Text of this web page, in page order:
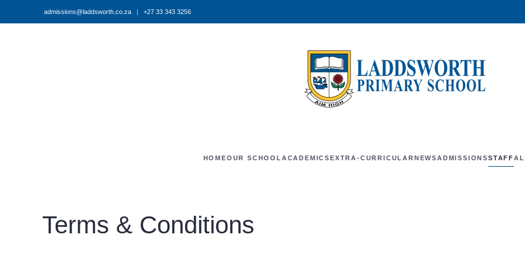
Skip to main content
admissions@laddsworth.co.za | +27 33 343 3256
HOMEOUR SCHOOL ACADEMICSEXTRA-CURRICULARNEWSADMISSIONSSTAFF
Terms & Conditions